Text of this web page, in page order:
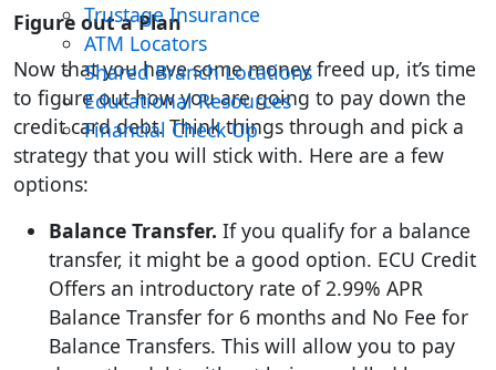
Trustage Insurance
ATM Locators
Shared Branch Locations
Educational Resources
Financial Check Up
Figure out a Plan
Now that you have some money freed up, it’s time
to figure out how you are going to pay down the
credit card debt. Think things through and pick a
strategy that you will stick with. Here are a few
options:
Balance Transfer. If you qualify for a balance
transfer, it might be a good option. ECU Credit
Offers an introductory rate of 2.99% APR
Balance Transfer for 6 months and No Fee for
Balance Transfers. This will allow you to pay